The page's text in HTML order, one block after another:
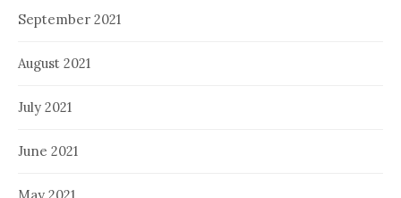
September 2021
August 2021
July 2021
June 2021